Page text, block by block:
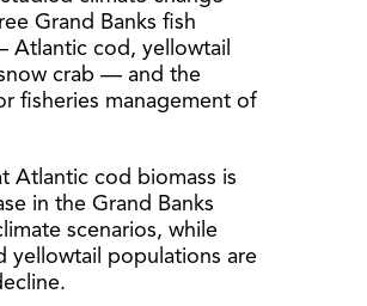
Grand Banks fish
Atlantic cod, yellowtail
crab — and the
fisheries management of
Atlantic cod biomass is
in the Grand Banks
scenarios, while
yellowtail populations are